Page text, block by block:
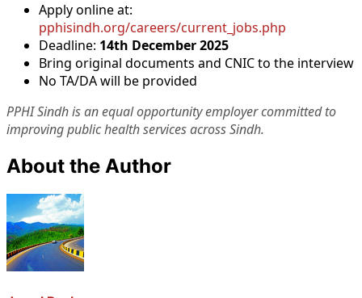
Apply online at:
pphisindh.org/careers/current_jobs.php
Deadline: 14th December 2025
Bring original documents and CNIC to the interview
No TA/DA will be provided
PPHI Sindh is an equal opportunity employer committed to
improving public health services across Sindh.
About the Author